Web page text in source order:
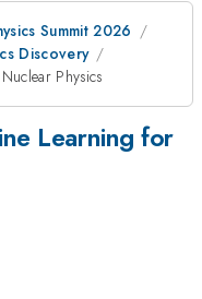
Summit 2026
Discovery
Physics
Learning for